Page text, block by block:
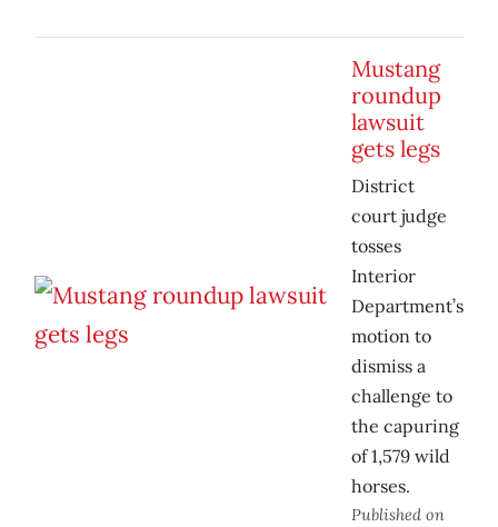
Mustang
roundup
lawsuit
gets legs
District
court judge
tosses
Interior
Department’s
motion to
dismiss a
challenge to
the capuring
of 1,579 wild
horses.
Published on